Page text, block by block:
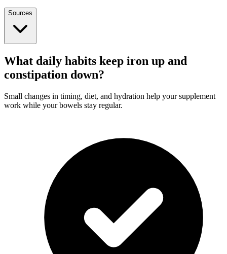
Sources
What daily habits keep iron up and
constipation down?
Small changes in timing, diet, and hydration help your supplement
work while your bowels stay regular.